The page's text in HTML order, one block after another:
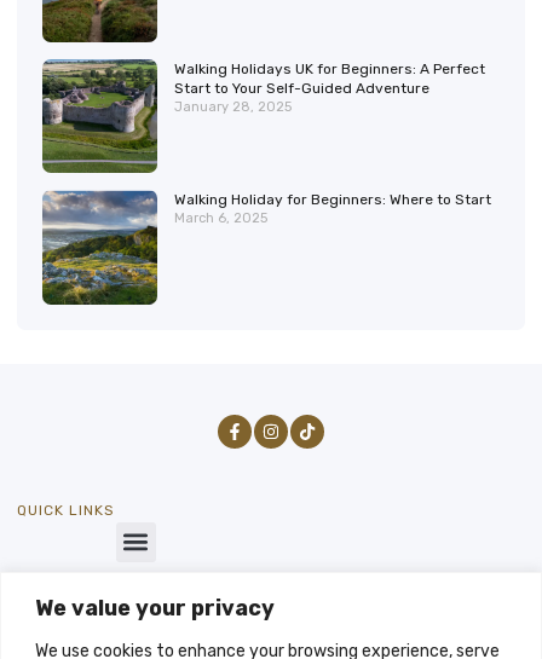
We value your privacy
We use cookies to enhance your browsing experience, serve
Walking Holidays UK for Beginners: A Perfect
Start to Your Self-Guided Adventure
January 28, 2025
Walking Holiday for Beginners: Where to Start
March 6, 2025
QUICK LINKS
GET IN TOUCH
SEND US A MESSAGE